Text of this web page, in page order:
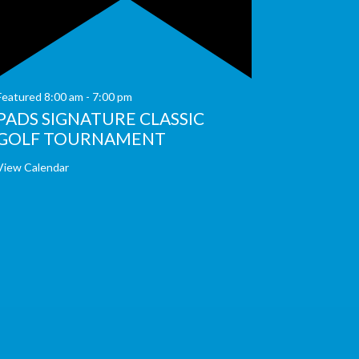
8:00 am - 7:00 pm
SIGNATURE CLASSIC
TOURNAMENT
Calendar